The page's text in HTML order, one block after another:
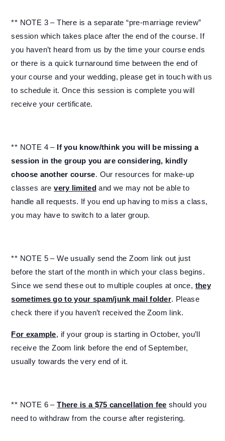
** NOTE 3 – There is a separate “pre-marriage review”
session which takes place after the end of the course. If
you haven’t heard from us by the time your course ends
or there is a quick turnaround time between the end of
your course and your wedding, please get in touch with us
to schedule it. Once this session is complete you will
receive your certificate.
** NOTE 4 – If you know/think you will be missing a
session in the group you are considering, kindly
choose another course. Our resources for make-up
classes arevery limitedand we may not be able to
handle all requests. If you end up having to miss a class,
you may have to switch to a later group.
** NOTE 5 – We usually send the Zoom link out just
before the start of the month in which your class begins.
Since we send these out to multiple couples at once, they
sometimes go to your spam/junk mail folder. Please
check there if you haven’t received the Zoom link.
For example, if your group is starting in October, you’ll
receive the Zoom link before the end of September,
usually towards the very end of it.
** NOTE 6 –There is a $75 cancellation fee should you
need to withdraw from the course after registering.